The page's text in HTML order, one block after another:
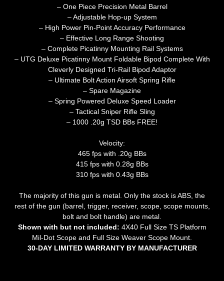
– One Piece Precision Metal Barrel
– Adjustable Hop-up System
– High Power Pin-Point Accuracy Performance
– Effective Long Range Shooting
– Complete Picatinny Mounting Rail Systems
– UTG Deluxe Picatinny Mount Foldable Bipod Complete With
Cleverly Designed Tri-Rail Bipod Adaptor
– Ultimate Bolt Action Airsoft Spring Rifle
– Spare Magazine
– Spring Powered Deluxe Speed Loader
– Tactical Sniper Rifle Sling
– 1000 .20g TSD BBs FREE!
Velocity:
465 fps with .20g BBs
415 fps with 0.28g BBs
310 fps with 0.43g BBs
The majority of this gun is metal. Only the stock is ABS, the
rest of the gun (barrel, trigger, receiver, scope, scope mounts,
bolt and bolt handle) are metal.
Shown with but not included: 4X40 Full Size TS Platform
Mil-Dot Scope and Full Size Weaver Scope Mount.
30-DAY LIMITED WARRANTY BY MANUFACTURER